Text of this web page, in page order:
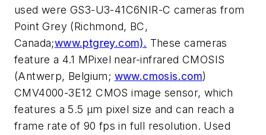
used were GS3-U3-41C6NIR-C cameras from
Point Grey (Richmond, BC,
Canada;www.ptgrey.com). These cameras
feature a 4.1 MPixel near-infrared CMOSIS
(Antwerp, Belgium; www.cmosis.com)
CMV4000-3E12 CMOS image sensor, which
features a 5.5 μm pixel size and can reach a
frame rate of 90 fps in full resolution. Used